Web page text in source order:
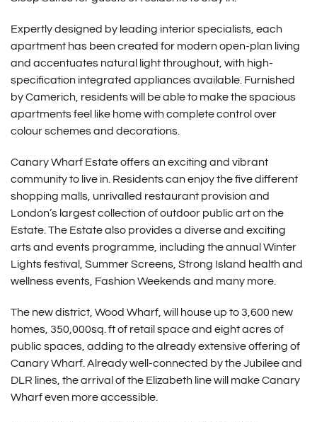
Expertly designed by leading interior specialists, each
apartment has been created for modern open-plan living
and accentuates natural light throughout, with high-
specification integrated appliances available. Furnished
by Camerich, residents will be able to make the spacious
apartments feel like home with complete control over
colour schemes and decorations.
Canary Wharf Estate offers an exciting and vibrant
community to live in. Residents can enjoy the five different
shopping malls, unrivalled restaurant provision and
London’s largest collection of outdoor public art on the
Estate. The Estate also provides a diverse and exciting
arts and events programme, including the annual Winter
Lights festival, Summer Screens, Strong Island health and
wellness events, Fashion Weekends and many more.
The new district, Wood Wharf, will house up to 3,600 new
homes, 350,000sq. ft of retail space and eight acres of
public spaces, adding to the already extensive offering of
Canary Wharf. Already well-connected by the Jubilee and
DLR lines, the arrival of the Elizabeth line will make Canary
Wharf even more accessible.